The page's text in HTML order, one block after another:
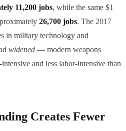
11,200 jobs, while the same $1
26,700 jobs. The 2017
in military technology and
widened — modern weapons
and less labor-intensive than
Creates Fewer